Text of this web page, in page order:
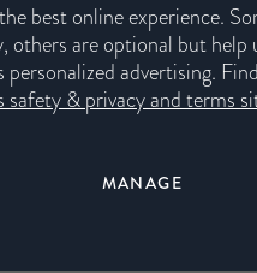
best online experience.
others are optional but help
advertising.
safety & privacy and terms
MANAGE